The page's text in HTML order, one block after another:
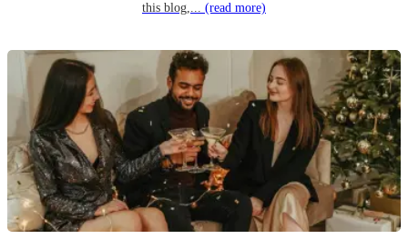
this blog,... (read more)